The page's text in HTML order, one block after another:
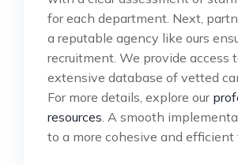
for each department. Next,
a reputable agency like ours
recruitment. We provide access
extensive database of vetted
For more details, explore our
resources. A smooth
to a more cohesive and efficient